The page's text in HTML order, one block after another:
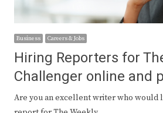
Business Careers & Jobs
Hiring Reporters for
Challenger online and
Are you an excellent writer who would